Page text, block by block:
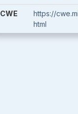
CWE
https://
html